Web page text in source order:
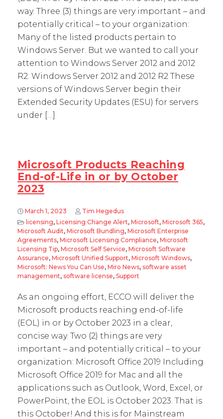
way. Three (3) things are very important – and
potentially critical – to your organization:
Many of the listed products pertain to
Windows Server. But we wanted to call your
attention to Windows Server 2012 and 2012
R2. Windows Server 2012 and 2012 R2 These
versions of Windows Server begin their
Extended Security Updates (ESU) for servers
under […]
Microsoft Products Reaching
End-of-Life in or by October
2023
March 1, 2023
Tim Hegedus
licensing, Licensing Change Alert, Microsoft, Microsoft 365,
Microsoft Audit, Microsoft Bundling, Microsoft Enterprise
Agreements, Microsoft Licensing Compliance, Microsoft
Licensing Tip, Microsoft Self Service, Microsoft Software
Assurance, Microsoft Unified Support, Microsoft Windows,
Microsoft: News You Can Use, Miro News, software asset
management, software license, Support
As an ongoing effort, ECCO will deliver the
Microsoft products reaching end-of-life
(EOL) in or by October 2023 in a clear,
concise way. Two (2) things are very
important – and potentially critical – to your
organization: Microsoft Office 2019 Including
Microsoft Office 2019 for Mac and all the
applications such as Outlook, Word, Excel, or
PowerPoint, the EOL is October 2023. That is
this October! And this is for Mainstream